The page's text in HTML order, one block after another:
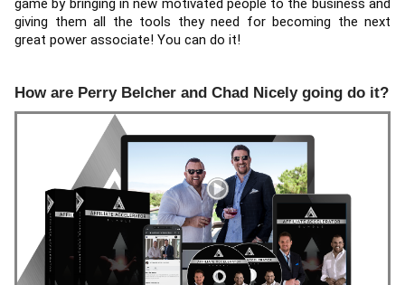
game by bringing in new motivated people to the business and
giving them all the tools they need for becoming the next
great power associate! You can do it!
How are Perry Belcher and Chad Nicely going do it?